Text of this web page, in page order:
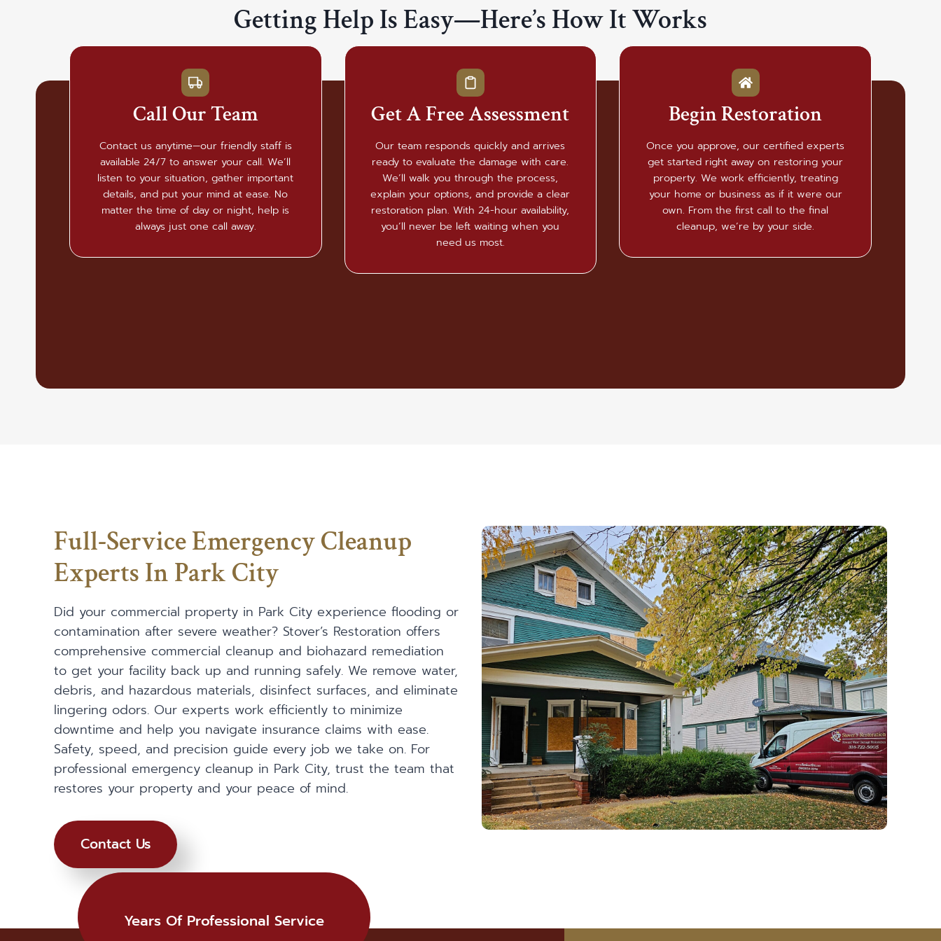
Getting Help Is Easy—Here’s How It Works
Call Our Team
Contact us anytime—our friendly staff is
available 24/7 to answer your call. We’ll
listen to your situation, gather important
details, and put your mind at ease. No
matter the time of day or night, help is
always just one call away.
Get A Free Assessment
Our team responds quickly and arrives
ready to evaluate the damage with care.
We’ll walk you through the process,
explain your options, and provide a clear
restoration plan. With 24-hour availability,
you’ll never be left waiting when you
need us most.
Begin Restoration
Once you approve, our certified experts
get started right away on restoring your
property. We work efficiently, treating
your home or business as if it were our
own. From the first call to the final
cleanup, we’re by your side.
Full-Service Emergency Cleanup
Experts In Park City
Did your commercial property in Park City experience flooding or
contamination after severe weather? Stover’s Restoration offers
comprehensive commercial cleanup and biohazard remediation
to get your facility back up and running safely. We remove water,
debris, and hazardous materials, disinfect surfaces, and eliminate
lingering odors. Our experts work efficiently to minimize
downtime and help you navigate insurance claims with ease.
Safety, speed, and precision guide every job we take on. For
professional emergency cleanup in Park City, trust the team that
restores your property and your peace of mind.
Contact Us
Years Of Professional Service